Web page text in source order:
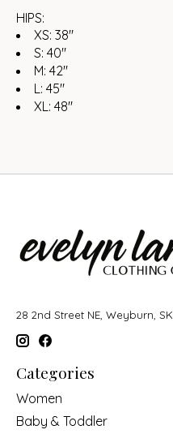
HIPS:
XS: 38"
S: 40"
M: 42"
L: 45"
XL: 48"
28 2nd Street NE, Weyburn, SK
Categories
Women
Baby & Toddler